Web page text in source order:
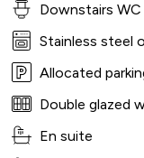
Downstairs WC
Stainless steel
Allocated
Double glazed
En suite